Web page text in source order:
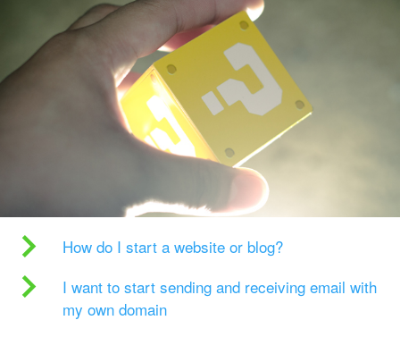
How do I start a website or blog?
I want to start sending and receiving email with
my own domain